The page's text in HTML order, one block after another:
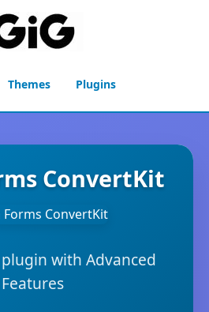
Themes Plugins
ConvertKit
with Advanced
Features